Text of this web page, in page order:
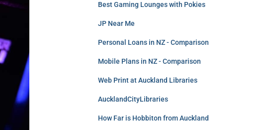
Best Gaming Lounges with Pokies
JP Near Me
Personal Loans in NZ - Comparison
Mobile Plans in NZ - Comparison
Web Print at Auckland Libraries
AucklandCityLibraries
How Far is Hobbiton from Auckland